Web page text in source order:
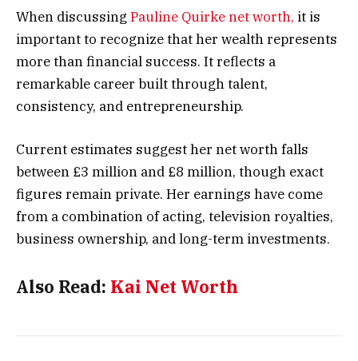
When discussing Pauline Quirke net worth, it is
important to recognize that her wealth represents
more than financial success. It reflects a
remarkable career built through talent,
consistency, and entrepreneurship.
Current estimates suggest her net worth falls
between £3 million and £8 million, though exact
figures remain private. Her earnings have come
from a combination of acting, television royalties,
business ownership, and long-term investments.
Also Read: Kai Net Worth